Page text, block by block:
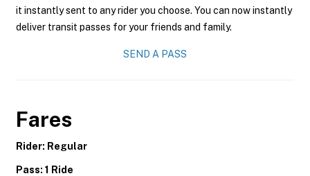
it instantly sent to any rider you choose. You can now instantly
deliver transit passes for your friends and family.
SEND A PASS
Fares
Rider: Regular
Pass: 1 Ride